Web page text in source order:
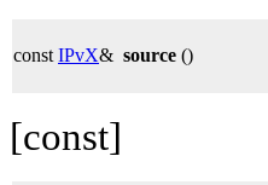
const IPvX& source ()
[const]